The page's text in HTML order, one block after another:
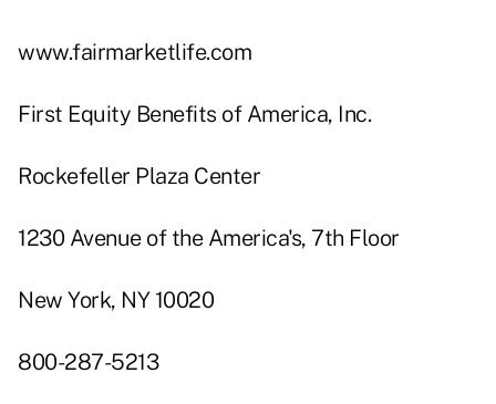
www.fairmarketlife.com
First Equity Benefits of America, Inc.
Rockefeller Plaza Center
1230 Avenue of the America's, 7th Floor
New York, NY 10020
800-287-5213